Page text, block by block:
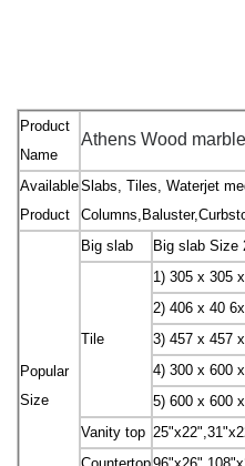
Product
Name
Athens Wood
Available
Product
Slabs, Tiles, Waterjet
Popular
Size
Big slab Big slab Size
Tile
1) 305 x 305
2) 406 x 40
3) 457 x 457
4) 300 x 600
5) 600 x 600
Vanity top